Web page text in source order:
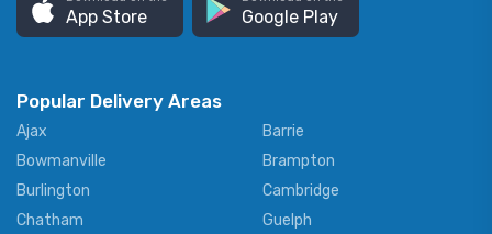
App Store Google Play
Popular Delivery Areas
Ajax
Barrie
Bowmanville
Brampton
Burlington
Cambridge
Chatham
Guelph